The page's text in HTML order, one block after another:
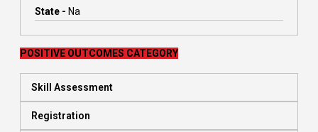
State - Na
POSITIVE OUTCOMES CATEGORY
Skill Assessment
Registration